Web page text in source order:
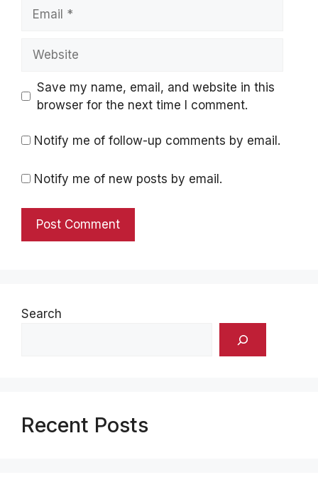
Save my name, email, and website in this
browser for the next time I comment.
Notify me of follow-up comments by email.
Notify me of new posts by email.
Search
Recent Posts